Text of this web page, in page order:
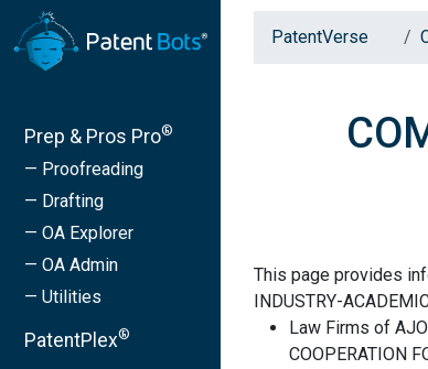
Prep & Pros Pro®
— Proofreading
— Drafting
— OA Explorer
— OA Admin
— Utilities
PatentPlex®
PatentVerse
This page provides
INDUSTRY-
Law Firms of
COOPERATION